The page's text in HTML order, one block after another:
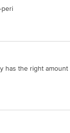
peri
has the right